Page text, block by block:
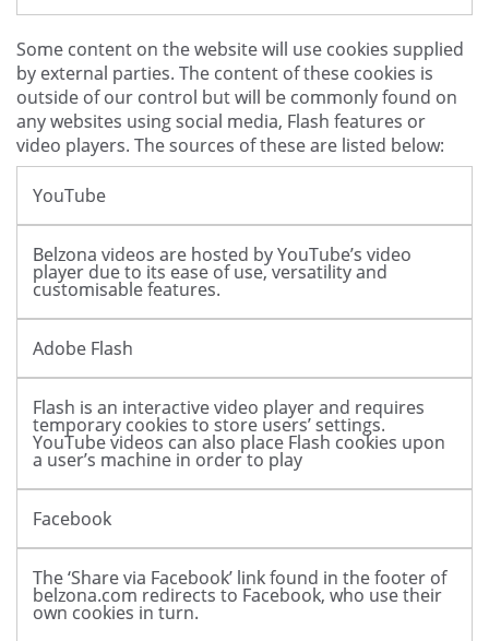
Some content on the website will use cookies supplied
by external parties. The content of these cookies is
outside of our control but will be commonly found on
any websites using social media, Flash features or
video players. The sources of these are listed below:
YouTube
Belzona videos are hosted by YouTube’s video
player due to its ease of use, versatility and
customisable features.
Adobe Flash
Flash is an interactive video player and requires
temporary cookies to store users’ settings.
YouTube videos can also place Flash cookies upon
a user’s machine in order to play
Facebook
The ‘Share via Facebook’ link found in the footer of
belzona.com redirects to Facebook, who use their
own cookies in turn.